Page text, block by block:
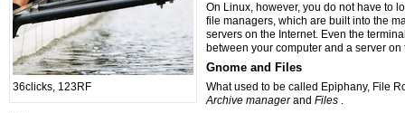
36clicks, 123RF
On Linux, however, you do not have to
file managers, which are built into the
servers on the Internet. Even the
between your computer and a server on
Gnome and Files
What used to be called Epiphany, File
Archive managerand Files